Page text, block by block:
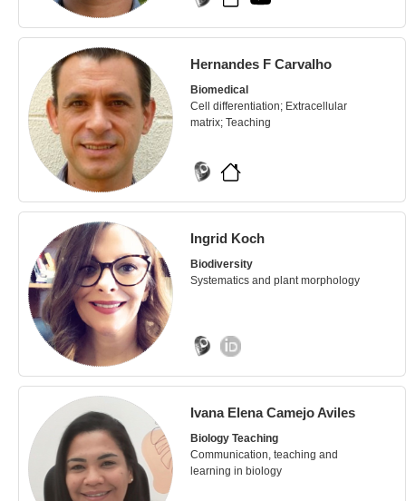
Hernandes F Carvalho
Biomedical
Cell differentiation; Extracellular
matrix; Teaching
Ingrid Koch
Biodiversity
Systematics and plant morphology
Ivana Elena Camejo Aviles
Biology Teaching
Communication, teaching and
learning in biology